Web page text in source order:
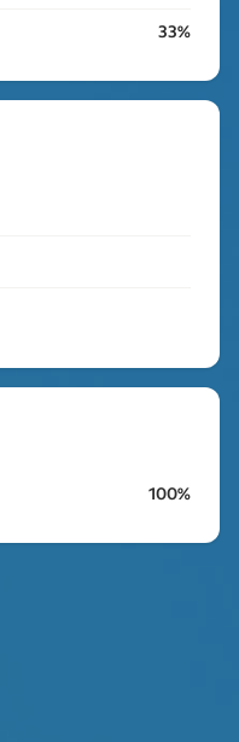
33%
100%